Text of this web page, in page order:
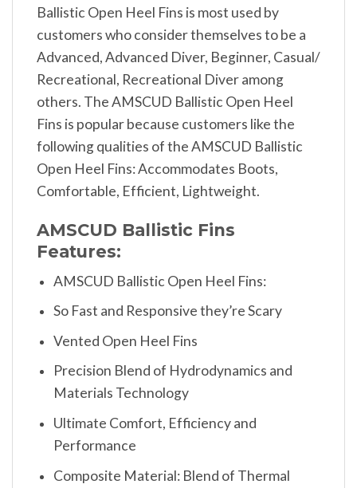
Ballistic Open Heel Fins is most used by
customers who consider themselves to be a
Advanced, Advanced Diver, Beginner, Casual/
Recreational, Recreational Diver among
others. The AMSCUD Ballistic Open Heel
Fins is popular because customers like the
following qualities of the AMSCUD Ballistic
Open Heel Fins: Accommodates Boots,
Comfortable, Efficient, Lightweight.
AMSCUD Ballistic Fins
Features:
AMSCUD Ballistic Open Heel Fins:
So Fast and Responsive they’re Scary
Vented Open Heel Fins
Precision Blend of Hydrodynamics and
Materials Technology
Ultimate Comfort, Efficiency and
Performance
Composite Material: Blend of Thermal